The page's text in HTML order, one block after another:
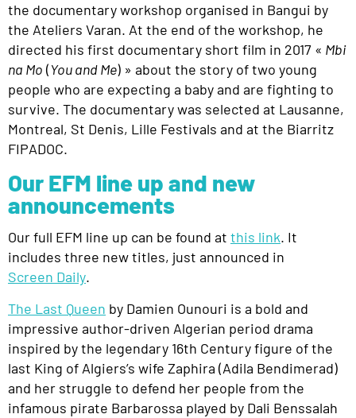
the documentary workshop organised in Bangui by
the Ateliers Varan. At the end of the workshop, he
directed his first documentary short film in 2017 « Mbi
na Mo (You and Me) » about the story of two young
people who are expecting a baby and are fighting to
survive. The documentary was selected at Lausanne,
Montreal, St Denis, Lille Festivals and at the Biarritz
FIPADOC.
Our EFM line up and new
announcements
Our full EFM line up can be found at this link. It
includes three new titles, just announced in
Screen Daily.
The Last Queen by Damien Ounouri is a bold and
impressive author-driven Algerian period drama
inspired by the legendary 16th Century figure of the
last King of Algiers’s wife Zaphira (Adila Bendimerad)
and her struggle to defend her people from the
infamous pirate Barbarossa played by Dali Benssalah